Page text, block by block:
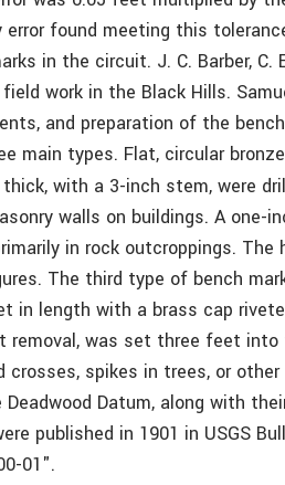
found meeting this
in the circuit. J. C. Barber, C.
work in the Black Hills.
and preparation of the
main types. Flat, circular
with a 3-inch stem, were
walls on buildings. A one-
in rock outcroppings.
The third type of bench
in length with a brass cap
removal, was set three feet into
crosses, spikes in trees, or
Datum, along with
published in 1901 in USGS
01".